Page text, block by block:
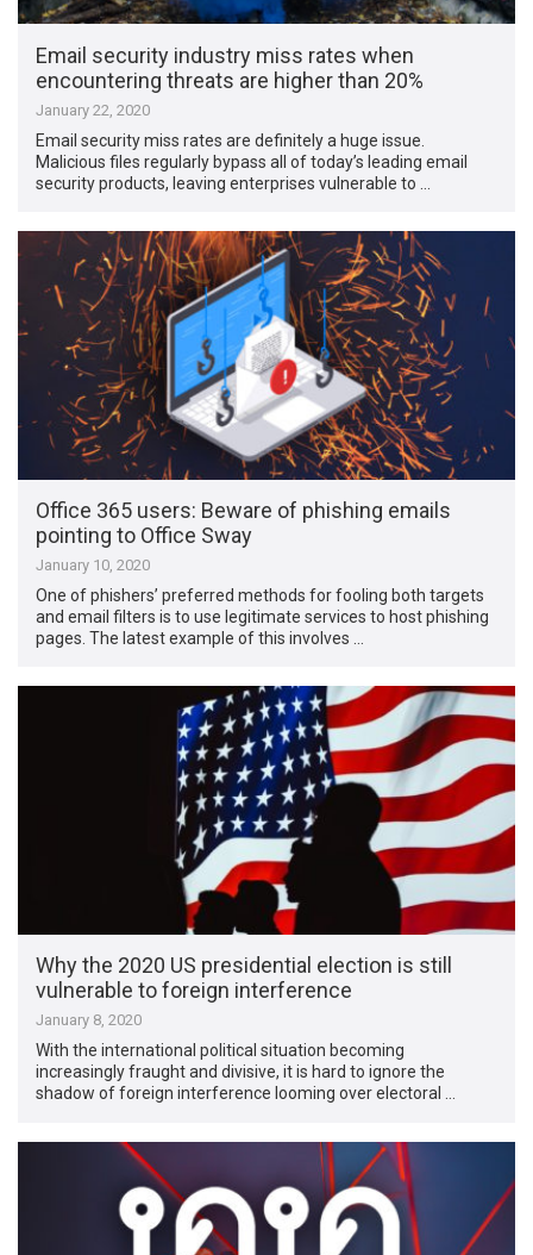
Email security industry miss rates when
encountering threats are higher than 20%
January 22, 2020
Email security miss rates are definitely a huge issue.
Malicious files regularly bypass all of today’s leading email
security products, leaving enterprises vulnerable to …
Office 365 users: Beware of phishing emails
pointing to Office Sway
January 10, 2020
One of phishers’ preferred methods for fooling both targets
and email filters is to use legitimate services to host phishing
pages. The latest example of this involves …
Why the 2020 US presidential election is still
vulnerable to foreign interference
January 8, 2020
With the international political situation becoming
increasingly fraught and divisive, it is hard to ignore the
shadow of foreign interference looming over electoral …